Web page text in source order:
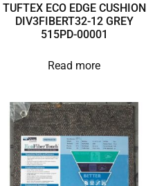
TUFTEX ECO EDGE CUSHION
DIV3FIBERT32-12 GREY
515PD-00001
Read more